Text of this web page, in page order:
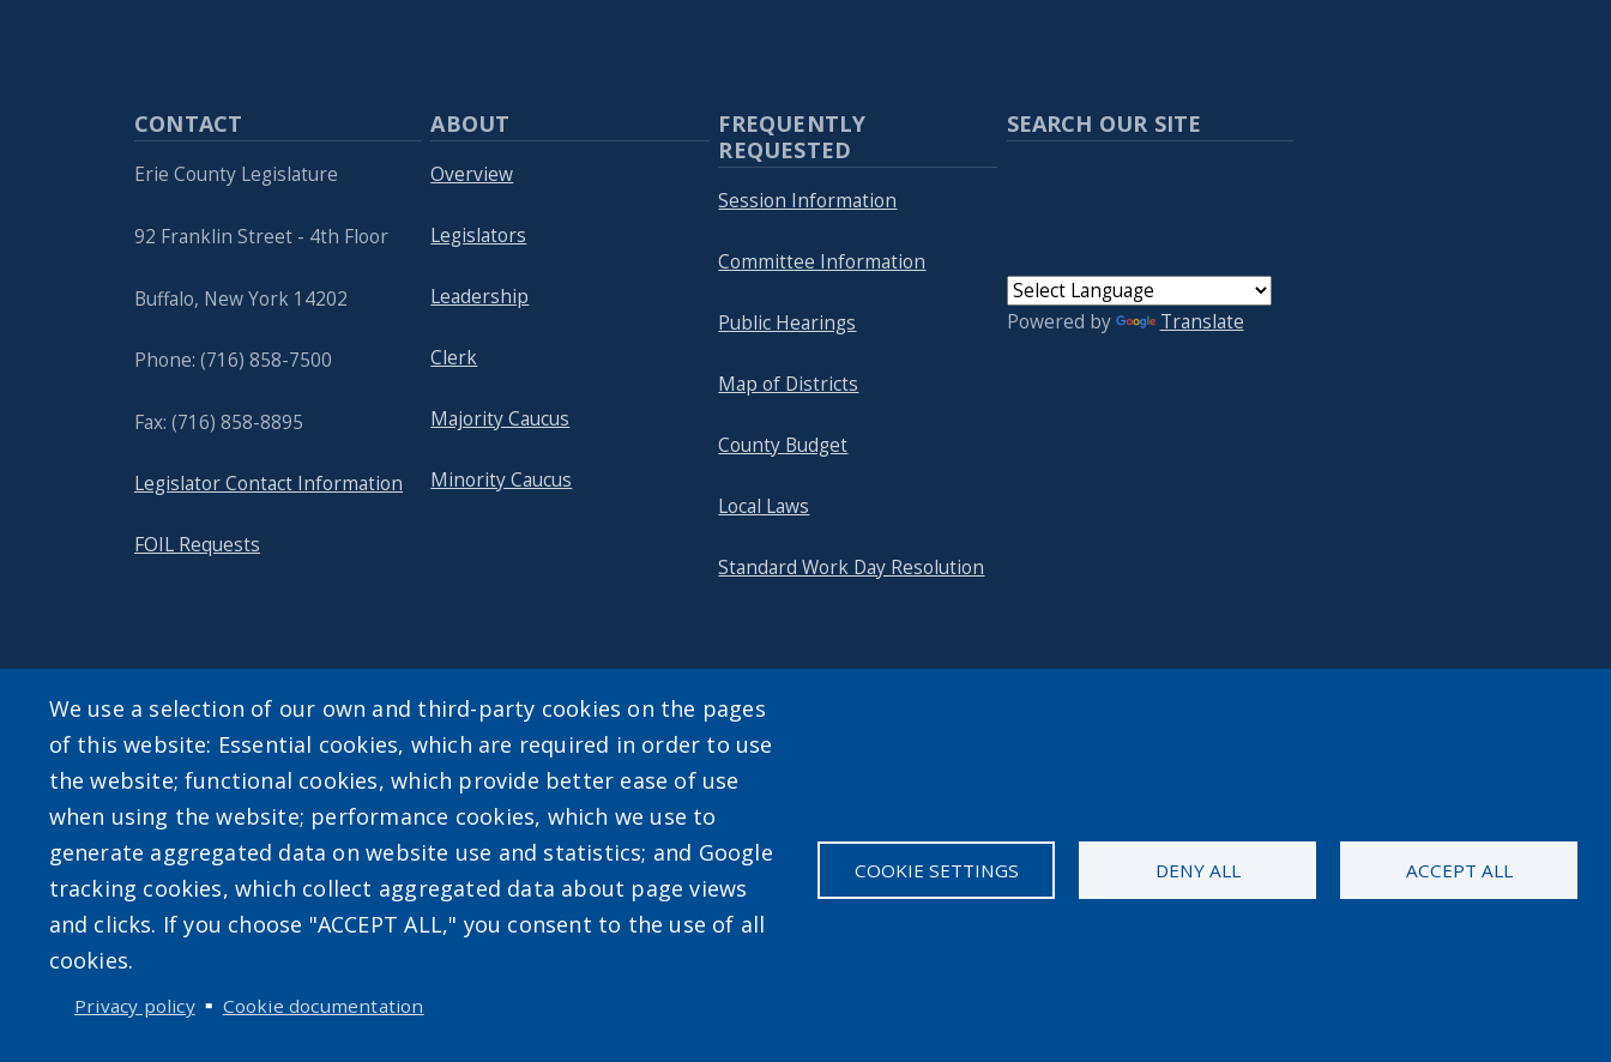
CONTACT
Erie County Legislature
92 Franklin Street - 4th Floor
Buffalo, New York 14202
Phone: (716) 858-7500
Fax: (716) 858-8895
Legislator Contact Information
FOIL Requests
ABOUT
Overview
Legislators
Leadership
Clerk
Majority Caucus
Minority Caucus
FREQUENTLY
REQUESTED
Session Information
Committee Information
Public Hearings
Map of Districts
County Budget
Local Laws
Standard Work Day Resolution
SEARCH OUR SITE
Powered by Translate
We use a selection of our own and third-party cookies on the pages
of this website: Essential cookies, which are required in order to use
the website; functional cookies, which provide better ease of use
when using the website; performance cookies, which we use to
generate aggregated data on website use and statistics; and Google
tracking cookies, which collect aggregated data about page views
and clicks. If you choose "ACCEPT ALL," you consent to the use of all
cookies.
Privacy policy Cookie documentation
COOKIE SETTINGS DENY ALL ACCEPT ALL
User account menu
Log in